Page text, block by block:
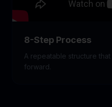
8-Step Process
A repeatable structure
forward.